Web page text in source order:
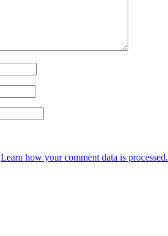
Learn how your comment data is processed.